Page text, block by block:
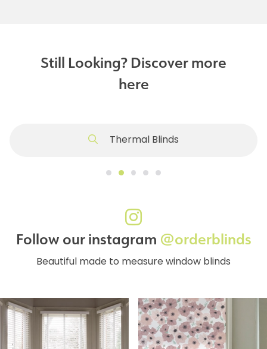
Still Looking? Discover more
here
Thermal Blinds
Follow our instagram @orderblinds
Beautiful made to measure window blinds